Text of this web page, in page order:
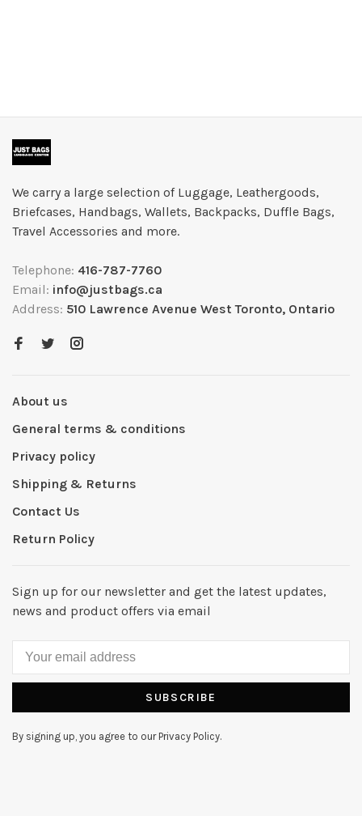
We carry a large selection of Luggage, Leathergoods,
Briefcases, Handbags, Wallets, Backpacks, Duffle Bags,
Travel Accessories and more.
Telephone: 416-787-7760
Email: info@justbags.ca
Address: 510 Lawrence Avenue West Toronto, Ontario
About us
General terms & conditions
Privacy policy
Shipping & Returns
Contact Us
Return Policy
Sign up for our newsletter and get the latest updates,
news and product offers via email
SUBSCRIBE
By signing up, you agree to our Privacy Policy.